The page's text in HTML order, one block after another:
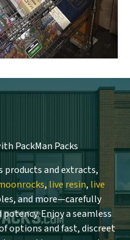
PackMan Packs
products and extracts,
, live resin, live
and more—carefully
Enjoy a seamless
options and fast, discreet